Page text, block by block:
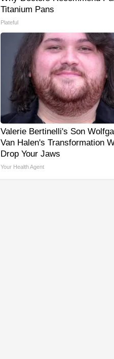
Titanium Pans
Plateful
Valerie Bertinelli's Son
Van Halen's Transformation
Drop Your Jaws
Your Health Agent